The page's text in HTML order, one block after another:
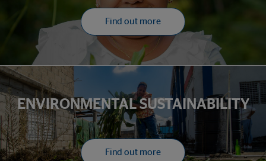
Find out more
ENVIRONMENTAL SUSTAINABILITY
Find out more